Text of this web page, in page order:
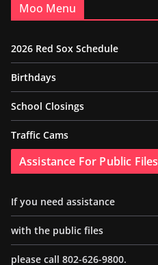
Moo Menu
2026 Red Sox Schedule
Birthdays
School Closings
Traffic Cams
Assistance For Public Files
If you need assistance
with the public files
please call 802-626-9800.